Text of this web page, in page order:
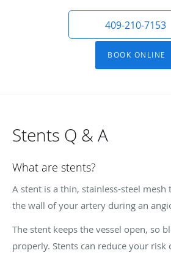
409-210-7153
BOOK ONLINE
Stents Q & A
What are stents?
A stent is a thin, stainless-steel mesh
the wall of your artery during an
The stent keeps the vessel open, so
properly. Stents can reduce your